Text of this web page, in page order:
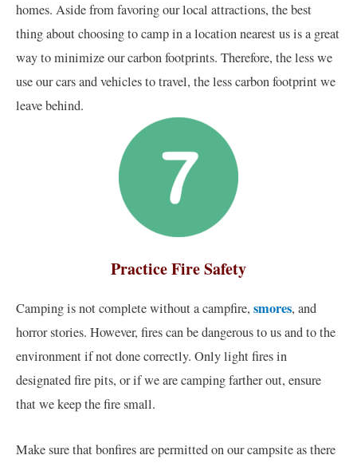
homes. Aside from favoring our local attractions, the best
thing about choosing to camp in a location nearest us is a great
way to minimize our carbon footprints. Therefore, the less we
use our cars and vehicles to travel, the less carbon footprint we
leave behind.
Practice Fire Safety
Camping is not complete without a campfire, smores, and
horror stories. However, fires can be dangerous to us and to the
environment if not done correctly. Only light fires in
designated fire pits, or if we are camping farther out, ensure
that we keep the fire small.
Make sure that bonfires are permitted on our campsite as there